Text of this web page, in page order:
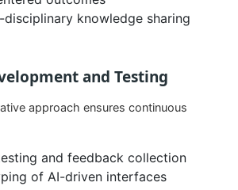
disciplinary knowledge sharing
and Testing
approach ensures continuous
and feedback collection
of AI-driven interfaces